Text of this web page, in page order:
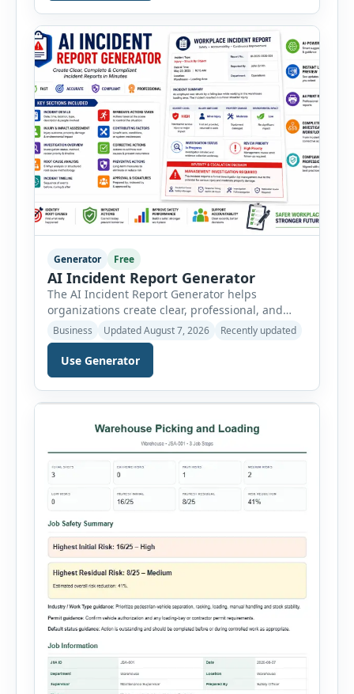
automatically loads a relevant checklist with
practical safety items. Every checklist item […]
Generator Free
AI Incident Report Generator
The AI Incident Report Generator helps
organizations create clear, professional, and
well-structured workplace incident reports in
just a few minutes. Whether you need to
document a near miss, workplace injury,
property damage, equipment failure, chemical
spill, fire incident, vehicle accident,
environmental event, security issue, or unsafe
condition, this tool provides a complete
reporting solution with […]
Business Updated August 7, 2026 Recently updated
Use Generator